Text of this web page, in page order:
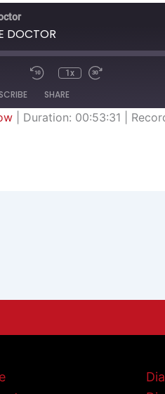
DOCTOR
Mute/Unmute
Episode
Rewind
Seconds
1x
Fast
SHARE
Duration: 00:53:31